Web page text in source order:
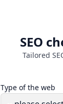
SEO
Tailored
Type of the web